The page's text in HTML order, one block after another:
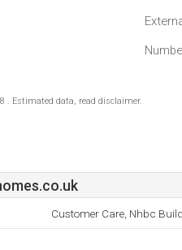
. Estimated data, read disclaimer.
Customer Care, Nhbc